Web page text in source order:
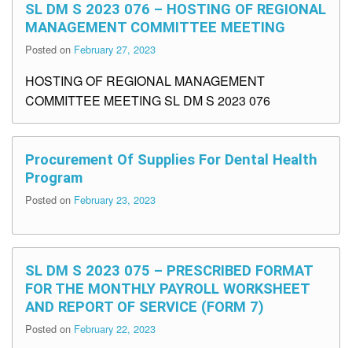
SL DM S 2023 076 – HOSTING OF REGIONAL
MANAGEMENT COMMITTEE MEETING
Posted on February 27, 2023
HOSTING OF REGIONAL MANAGEMENT
COMMITTEE MEETING SL DM S 2023 076
Procurement Of Supplies For Dental Health
Program
Posted on February 23, 2023
SL DM S 2023 075 – PRESCRIBED FORMAT
FOR THE MONTHLY PAYROLL WORKSHEET
AND REPORT OF SERVICE (FORM 7)
Posted on February 22, 2023